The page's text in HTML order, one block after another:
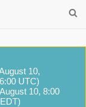
10,
UTC)
10, 8:00